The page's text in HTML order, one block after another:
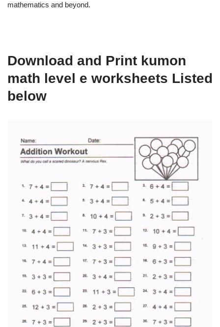
mathematics and beyond.
Download and Print kumon
math level e worksheets Listed
below